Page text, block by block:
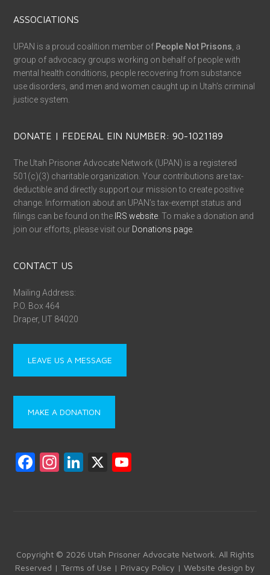
ASSOCIATIONS
UPAN is a proud coalition member of People Not Prisons , a
group of advocacy groups working on behalf of people with
mental health conditions, people recovering from substance
use disorders, and men and women caught up in Utah’s criminal
justice system.
DONATE | FEDERAL EIN NUMBER: 90-1021189
The Utah Prisoner Advocate Network (UPAN) is a registered
501(c)(3) charitable organization. Your contributions are tax-
deductible and directly support our mission to create positive
change. Information about an UPAN’s tax-exempt status and
filings can be found on the IRS website . To make a donation and
join our efforts, please visit our Donations page
CONTACT US
Mailing Address:
P.O. Box 464
Draper, UT 84020
LEAVE US A MESSAGE
MAKE A DONATION
F
ok
In
m
Li
X
b
Copyright © 2026 Utah Prisoner Advocate Network. All Rights
Reserved | Terms of Use | Privacy Policy | Website design by